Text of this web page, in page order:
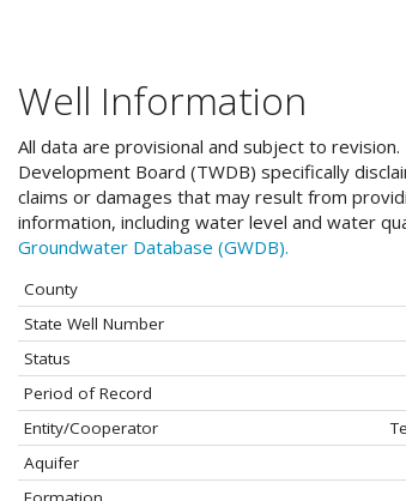
Well Information
All data are provisional and subject to
Development Board (TWDB) specifically
claims or damages that may result from
information, including water level and water
Groundwater Database (GWDB).
County
State Well Number
Status
Period of Record
Entity/Cooperator
Aquifer